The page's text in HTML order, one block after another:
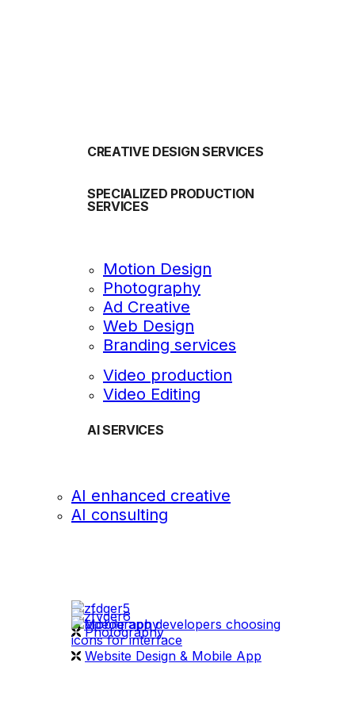
CREATIVE DESIGN SERVICES
SPECIALIZED PRODUCTION
SERVICES
Motion Design
Photography
Ad Creative
Web Design
Branding services
Video production
Video Editing
AI SERVICES
AI enhanced creative
AI consulting
videography
Photography
Website Design & Mobile App